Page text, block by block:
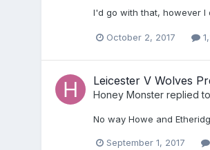
I'd go with that, however I
October 2, 2017
Leicester V Wolves
Honey Monster replied to
No way Howe and
September 1, 2017